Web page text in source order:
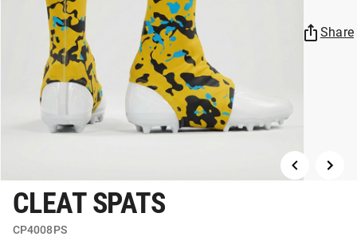
Share
CLEAT SPATS
CP4008PS